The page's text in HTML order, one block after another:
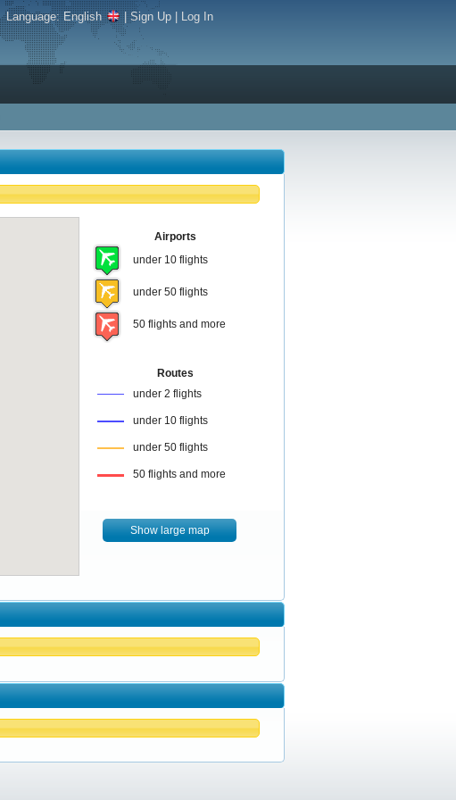
Language:English |Sign Up Log In
Airports
under 10 flights
under 50 flights
50 flights and more
Routes
under 2 flights
under 10 flights
under 50 flights
50 flights and more
Show large map